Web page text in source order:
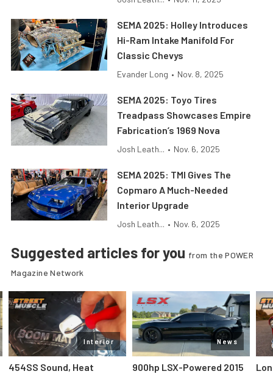
SEMA 2025: Holley Introduces
Hi-Ram Intake Manifold For
Classic Chevys
Evander Long • Nov. 8, 2025
SEMA 2025: Toyo Tires
Treadpass Showcases Empire
Fabrication’s 1969 Nova
Josh Leath... • Nov. 6, 2025
SEMA 2025: TMI Gives The
Copmaro A Much-Needed
Interior Upgrade
Josh Leath... • Nov. 6, 2025
Suggested articles for you from the POWER
Magazine Network
Interior
454SS Sound, Heat
News
900hp LSX-Powered 2015